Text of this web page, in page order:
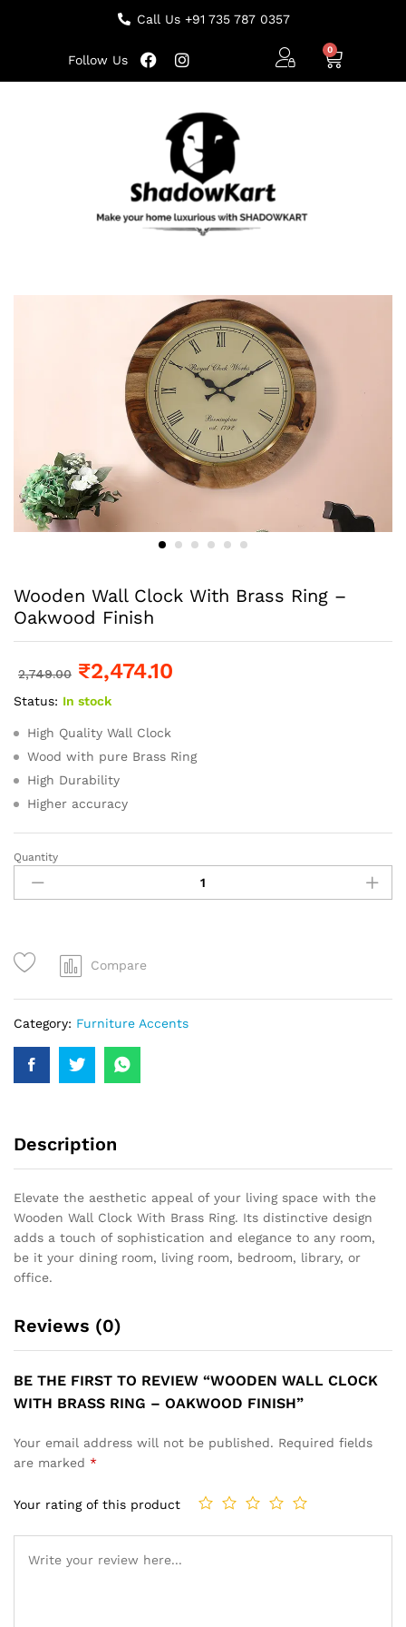
Call Us +91 735 787 0357
Follow Us
Wooden Wall Clock With Brass Ring –
Oakwood Finish
2,749.00 ₹2,474.10
Status: In stock
High Quality Wall Clock
Wood with pure Brass Ring
High Durability
Higher accuracy
Quantity
Compare
Category: Furniture Accents
Description
Elevate the aesthetic appeal of your living space with the
Wooden Wall Clock With Brass Ring. Its distinctive design
adds a touch of sophistication and elegance to any room,
be it your dining room, living room, bedroom, library, or
office.
Reviews (0)
BE THE FIRST TO REVIEW “WOODEN WALL CLOCK
WITH BRASS RING – OAKWOOD FINISH”
Your email address will not be published. Required fields
are marked *
Your rating of this product